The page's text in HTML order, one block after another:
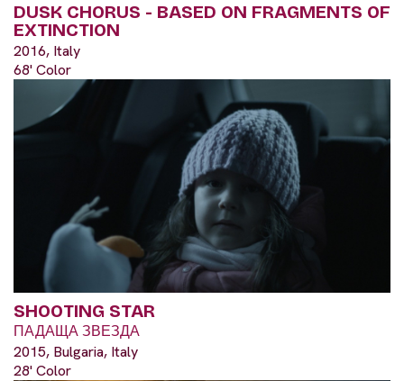
DUSK CHORUS - BASED ON FRAGMENTS OF
EXTINCTION
2016, Italy
68' Color
SHOOTING STAR
ПАДАЩА ЗВЕЗДА
2015, Bulgaria, Italy
28' Color